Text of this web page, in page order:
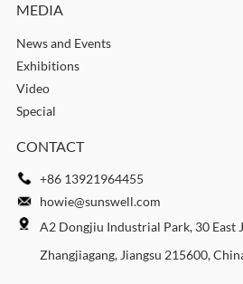
MEDIA
News and Events
Exhibitions
Video
Special
CONTACT
+86 13921964455
howie@sunswell.com
A2 Dongjiu Industrial Park, 30 East
Zhangjiagang, Jiangsu 215600,